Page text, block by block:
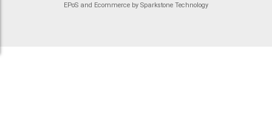
EPoS and Ecommerce by Sparkstone Technology